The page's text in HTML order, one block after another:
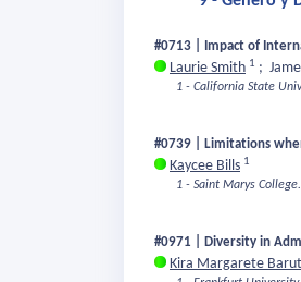
#0713 | Impact of
Laurie Smith 1 ;
1 - California State
#0739 | Limitations
Kaycee Bills 1
1 - Saint Marys College.
#0971 | Diversity in
Kira Margarete Barut